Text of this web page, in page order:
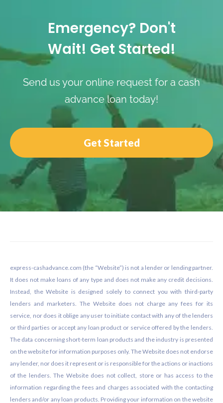
Emergency? Don't
Wait! Get Started!
Send us your online request for a cash
advance loan today!
Get Started
express-cashadvance.com (the “Website”) is not a lender or lending partner.
It does not make loans of any type and does not make any credit decisions.
Instead, the Website is designed solely to connect you with third-party
lenders and marketers. The Website does not charge any fees for its
service, nor does it oblige any user to initiate contact with any of the lenders
or third parties or accept any loan product or service offered by the lenders.
The data concerning short-term loan products and the industry is presented
on the website for information purposes only. The Website does not endorse
any lender, nor does it represent or is responsible for the actions or inactions
of the lenders. The Website does not collect, store or has access to the
information regarding the fees and charges associated with the contacting
lenders and/or any loan products. Providing your information on the website